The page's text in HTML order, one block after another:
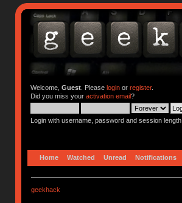
Welcome, Guest. Please loginor register.
Did you miss your activation email?
Login with username, password and session length
Home Watched Unread Notifications
geekhack